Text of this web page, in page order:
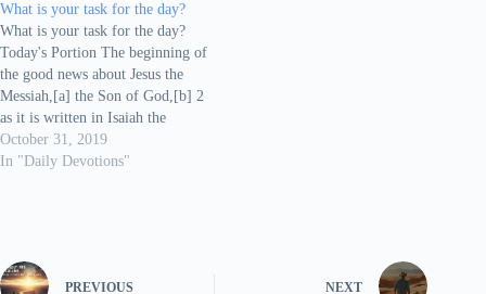
What is your task for the day?
What is your task for the day?
Today's Portion The beginning of
the good news about Jesus the
Messiah,[a] the Son of God,[b] 2
as it is written in Isaiah the
prophet: “I will send my
messenger ahead of you, who will
October 31, 2019
In "Daily Devotions"
PREVIOUS NEXT